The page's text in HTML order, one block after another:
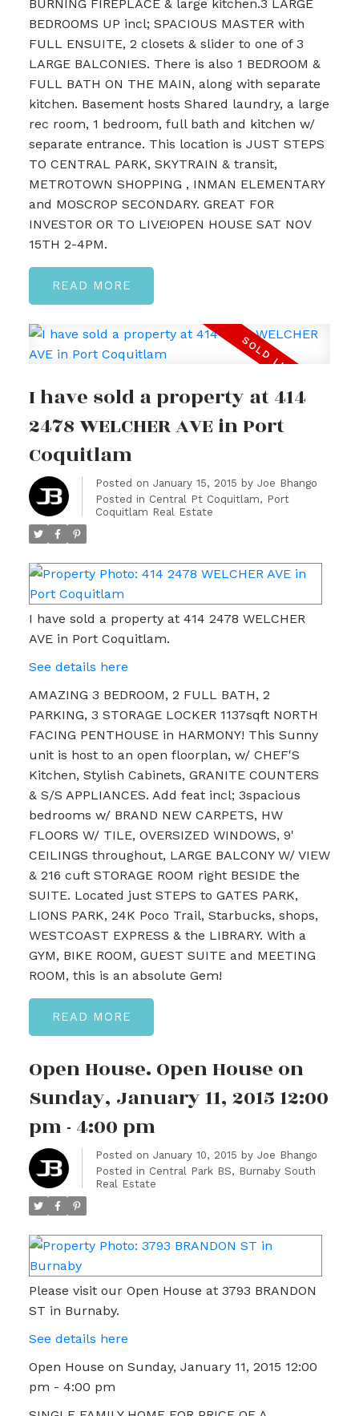
BURNING FIREPLACE & large kitchen.3 LARGE
BEDROOMS UP incl; SPACIOUS MASTER with
FULL ENSUITE, 2 closets & slider to one of 3
LARGE BALCONIES. There is also 1 BEDROOM &
FULL BATH ON THE MAIN, along with separate
kitchen. Basement hosts Shared laundry, a large
rec room, 1 bedroom, full bath and kitchen w/
separate entrance. This location is JUST STEPS
TO CENTRAL PARK, SKYTRAIN & transit,
METROTOWN SHOPPING , INMAN ELEMENTARY
and MOSCROP SECONDARY. GREAT FOR
INVESTOR OR TO LIVE!OPEN HOUSE SAT NOV
15TH 2-4PM.
READ
I have sold a property at 414
2478 WELCHER AVE in Port
Coquitlam
Posted on January 15, 2015 by Joe Bhango
Posted in Central Pt Coquitlam, Port
Coquitlam Real Estate
I have sold a property at 414 2478 WELCHER
AVE in Port Coquitlam.
See details here
AMAZING 3 BEDROOM, 2 FULL BATH, 2
PARKING, 3 STORAGE LOCKER 1137sqft NORTH
FACING PENTHOUSE in HARMONY! This Sunny
unit is host to an open floorplan, w/ CHEF'S
Kitchen, Stylish Cabinets, GRANITE COUNTERS
& S/S APPLIANCES. Add feat incl; 3spacious
bedrooms w/ BRAND NEW CARPETS, HW
FLOORS W/ TILE, OVERSIZED WINDOWS, 9'
CEILINGS throughout, LARGE BALCONY W/ VIEW
& 216 cuft STORAGE ROOM right BESIDE the
SUITE. Located just STEPS to GATES PARK,
LIONS PARK, 24K Poco Trail, Starbucks, shops,
WESTCOAST EXPRESS & the LIBRARY. With a
GYM, BIKE ROOM, GUEST SUITE and MEETING
ROOM, this is an absolute Gem!
READ
Open House. Open House on
Sunday, January 11, 2015 12:00
pm - 4:00 pm
Posted on January 10, 2015 by Joe Bhango
Posted in Central Park BS, Burnaby South
Real Estate
Please visit our Open House at 3793 BRANDON
ST in Burnaby.
See details here
Open House on Sunday, January 11, 2015 12:00
pm - 4:00 pm